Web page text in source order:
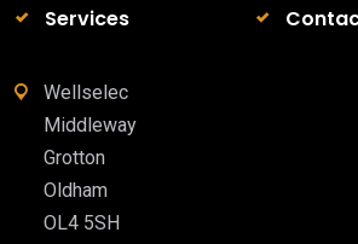
Services
Wellselec
Middleway
Grotton
Oldham
OL4 5SH